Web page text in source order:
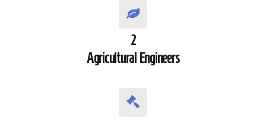
2
Agricultural Engineers